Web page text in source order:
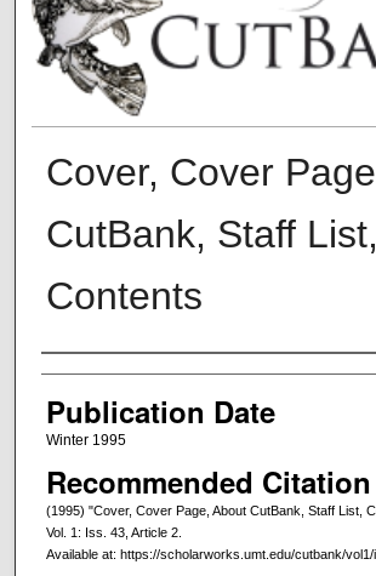
Cover, Cover
CutBank, Staff List,
Contents
Creators
Publication Date
Winter 1995
Recommended Citation
(1995) "Cover, Cover Page, About CutBank, Staff List,
Vol. 1: Iss. 43, Article 2.
Available at: https://scholarworks.umt.edu/cutbank/